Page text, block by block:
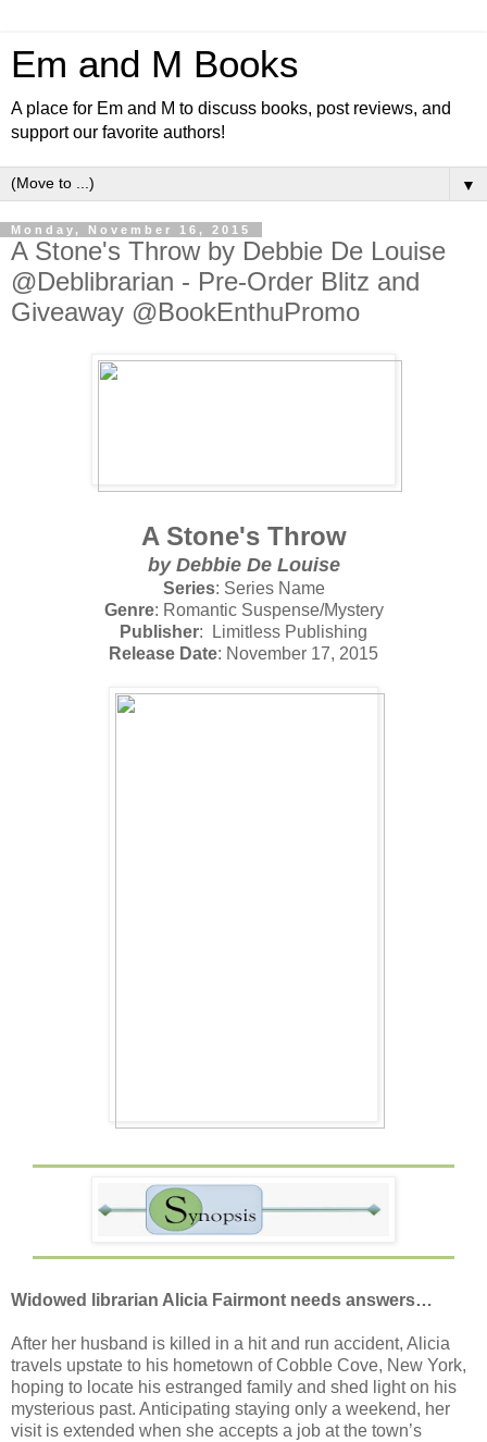
Em and M Books
A place for Em and M to discuss books, post reviews, and
support our favorite authors!
▼
Monday, November 16, 2015
A Stone's Throw by Debbie De Louise
@Deblibrarian - Pre-Order Blitz and
Giveaway @BookEnthuPromo
A Stone's Throw
by Debbie De Louise
Series: Series Name
Genre: Romantic Suspense/Mystery
Publisher: Limitless Publishing
Release Date: November 17, 2015
Widowed librarian Alicia Fairmont needs answers…
After her husband is killed in a hit and run accident, Alicia
travels upstate to his hometown of Cobble Cove, New York,
hoping to locate his estranged family and shed light on his
mysterious past. Anticipating staying only a weekend, her
visit is extended when she accepts a job at the town’s